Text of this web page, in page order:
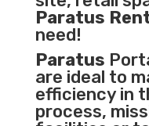
Paratus
need!
Paratus
are ideal to
efficiency in
process,